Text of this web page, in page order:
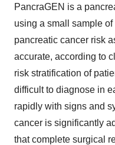
PancraGEN is a
using a small sample
pancreatic cancer risk
accurate, according to
risk stratification of
difficult to diagnose in
rapidly with signs and
cancer is significantly
that complete surgical